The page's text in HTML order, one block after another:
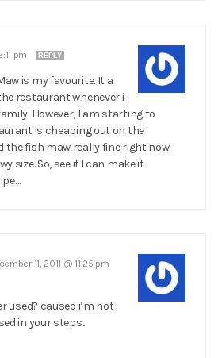
pm REPLY
is my favourite. It a
restaurant whenever i
However, I am starting to
is cheaping out on the
the fish maw really fine right now
size. So, see if I can make it
11, 2011 @ 11:25 pm
used? caused i’m not
in your steps..